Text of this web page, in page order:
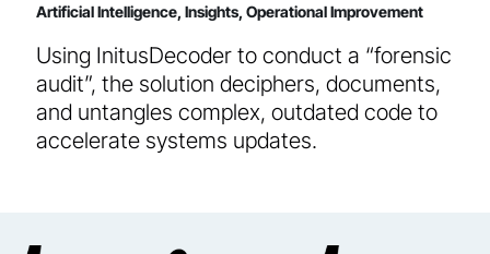
Artificial Intelligence,Insights,Operational Improvement
Using InitusDecoder to conduct a “forensic
audit”, the solution deciphers, documents,
and untangles complex, outdated code to
accelerate systems updates.